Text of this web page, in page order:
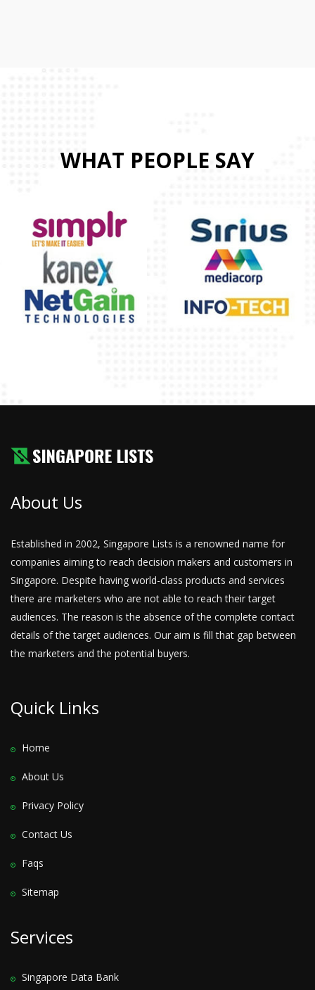
WHAT PEOPLE SAY
About Us
Established in 2002, Singapore Lists is a renowned name for
companies aiming to reach decision makers and customers in
Singapore. Despite having world-class products and services
there are marketers who are not able to reach their target
audiences. The reason is the absence of the complete contact
details of the target audiences. Our aim is fill that gap between
the marketers and the potential buyers.
Quick Links
Home
About Us
Privacy Policy
Contact Us
Faqs
Sitemap
Services
Singapore Data Bank